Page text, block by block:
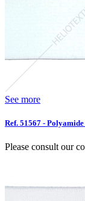
See more
Ref. 51567 -
Please consult our